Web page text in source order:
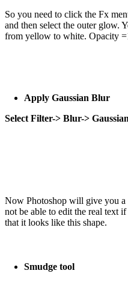
So you need to click the Fx
and then select the outer glow.
from yellow to white. Opacity
Apply Gaussian Blur
Select Filter-> Blur->
Now Photoshop will give you a
not be able to edit the real text
that it looks like this shape.
Smudge tool